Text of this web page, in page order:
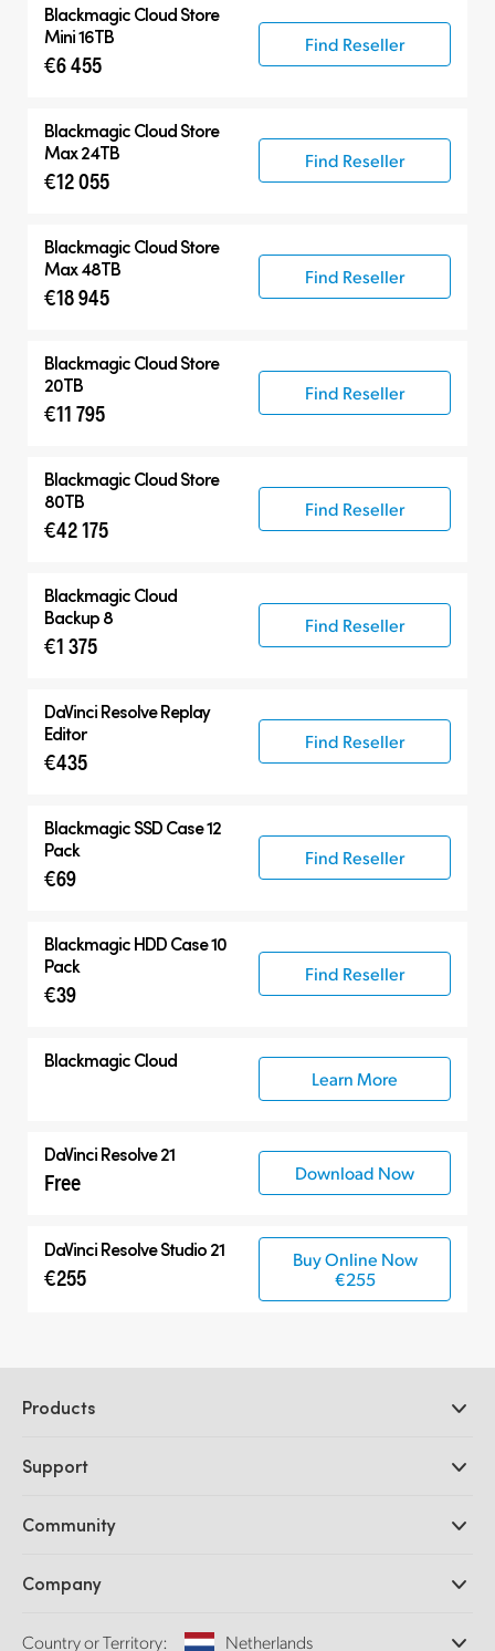
Blackmagic Cloud Store
Mini 16TB
€6 455
Find Reseller
Blackmagic Cloud Store
Max 24TB
€12 055
Find Reseller
Blackmagic Cloud Store
Max 48TB
€18 945
Find Reseller
Blackmagic Cloud Store
20TB
€11 795
Find Reseller
Blackmagic Cloud Store
80TB
€42 175
Find Reseller
Blackmagic Cloud
Backup 8
€1 375
Find Reseller
DaVinci ResolveReplay
Editor
€435
Find Reseller
Blackmagic SSD Case 12
Pack
€69
Find Reseller
Blackmagic HDD Case 10
Pack
€39
Find Reseller
Blackmagic Cloud
Learn More
DaVinci Resolve 21
Free Download Now
DaVinci Resolve Studio 21
€255
Buy Online Now
€255
Products
DaVinci Resolve and Fusion Software
Ultimatte
Capture and Playback
Standards Conversion
Support
Support Center
Community
Splice Community
Company
Country or Territory: Netherlands